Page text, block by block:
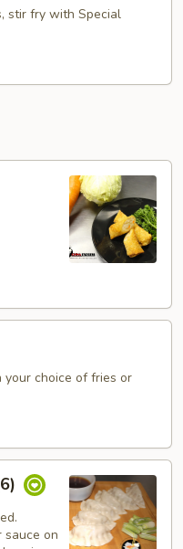
stir fry with Special
your choice of fries or
sauce on